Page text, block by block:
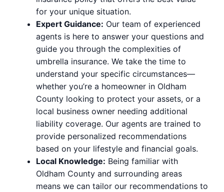
for your unique situation.
Expert Guidance: Our team of experienced
agents is here to answer your questions and
guide you through the complexities of
umbrella insurance. We take the time to
understand your specific circumstances—
whether you’re a homeowner in Oldham
County looking to protect your assets, or a
local business owner needing additional
liability coverage. Our agents are trained to
provide personalized recommendations
based on your lifestyle and financial goals.
Local Knowledge: Being familiar with
Oldham County and surrounding areas
means we can tailor our recommendations to